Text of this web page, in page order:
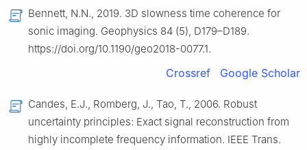
Bennett, N.N., 2019. 3D slowness time coherence for
sonic imaging. Geophysics 84 (5), D179–D189.
https://doi.org/10.1190/geo2018-0077.1.
Crossref Google Scholar
Candes, E.J., Romberg, J., Tao, T., 2006. Robust
uncertainty principles: Exact signal reconstruction from
highly incomplete frequency information. IEEE Trans.